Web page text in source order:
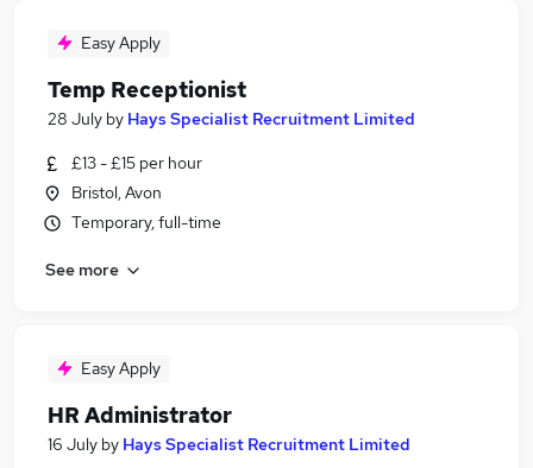
Easy Apply
Temp Receptionist
28 July by Hays Specialist Recruitment Limited
£13 - £15 per hour
Bristol, Avon
Temporary, full-time
See more
Easy Apply
HR Administrator
16 July by Hays Specialist Recruitment Limited